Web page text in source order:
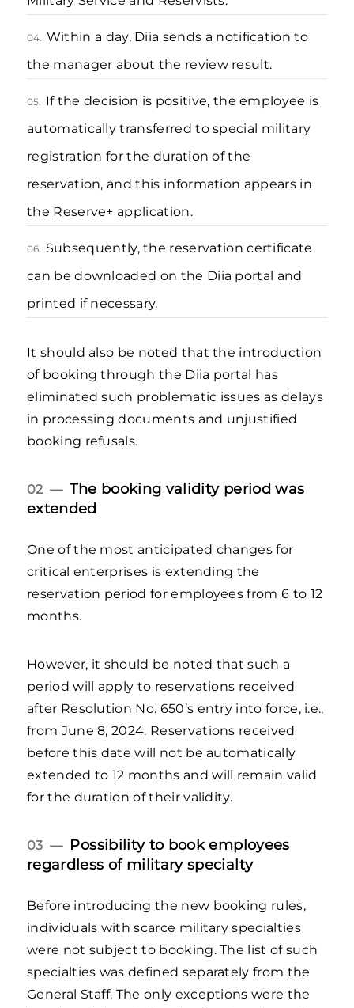
04. Within a day, Diia sends a notification to
the manager about the review result.
05. If the decision is positive, the employee is
automatically transferred to special military
registration for the duration of the
reservation, and this information appears in
the Reserve+ application.
06. Subsequently, the reservation certificate
can be downloaded on the Diia portal and
printed if necessary.
It should also be noted that the introduction
of booking through the Diia portal has
eliminated such problematic issues as delays
in processing documents and unjustified
booking refusals.
02 —The booking validity period was
extended
One of the most anticipated changes for
critical enterprises is extending the
reservation period for employees from 6 to 12
months.
However, it should be noted that such a
period will apply to reservations received
after Resolution No. 650’s entry into force, i.e.,
from June 8, 2024. Reservations received
before this date will not be automatically
extended to 12 months and will remain valid
for the duration of their validity.
03 — Possibility to book employees
regardless of military specialty
Before introducing the new booking rules,
individuals with scarce military specialties
were not subject to booking. The list of such
specialties was defined separately from the
General Staff. The only exceptions were the